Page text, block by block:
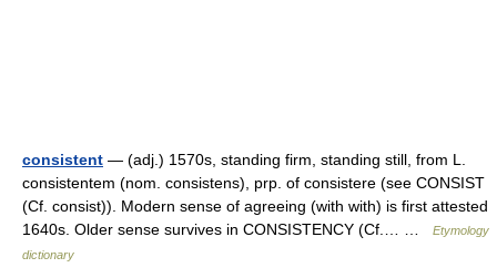
consistent — (adj.) 1570s, standing firm, standing still, from L.
consistentem (nom. consistens), prp. of consistere (see CONSIST
(Cf. consist)). Modern sense of agreeing (with with) is first attested
1640s. Older sense survives in CONSISTENCY (Cf.… …
Etymology
dictionary